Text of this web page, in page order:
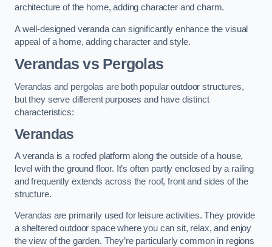
architecture of the home, adding character and charm.
A well-designed veranda can significantly enhance the visual
appeal of a home, adding character and style.
Verandas vs Pergolas
Verandas and pergolas are both popular outdoor structures,
but they serve different purposes and have distinct
characteristics:
Verandas
A veranda is a roofed platform along the outside of a house,
level with the ground floor. It’s often partly enclosed by a railing
and frequently extends across the roof, front and sides of the
structure.
Verandas are primarily used for leisure activities. They provide
a sheltered outdoor space where you can sit, relax, and enjoy
the view of the garden. They’re particularly common in regions